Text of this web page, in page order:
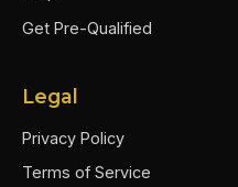
Get Pre-Qualified
Legal
Privacy Policy
Terms of Service